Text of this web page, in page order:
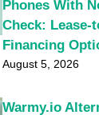
Phones With
Check: Lease-
Financing
August 5, 2026
Warmy.io